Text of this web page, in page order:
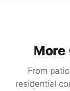
More
From
residential